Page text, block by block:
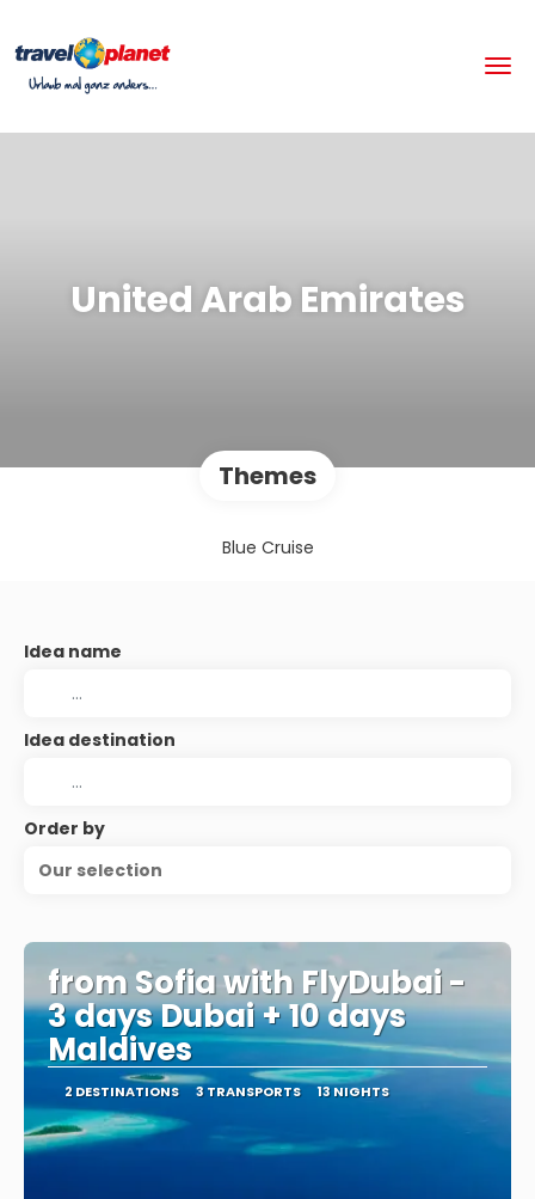
United Arab Emirates
Themes
Blue Cruise
Idea name
Idea destination
Order by
Our selection
from Sofia with FlyDubai -
3 days Dubai + 10 days
Maldives
2 DESTINATIONS 3 TRANSPORTS 13 NIGHTS